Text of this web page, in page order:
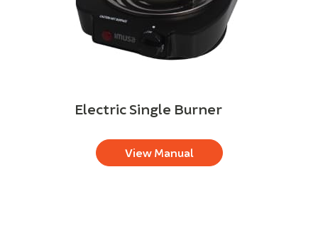
Electric Single Burner
View Manual